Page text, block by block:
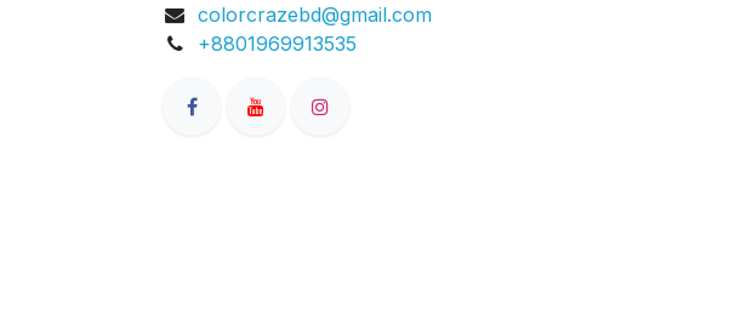
colorcrazebd@gmail.com
+8801969913535